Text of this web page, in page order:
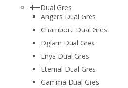
Dual Gres
Angers Dual Gres
Chambord Dual Gres
Dglam Dual Gres
Enya Dual Gres
Eternal Dual Gres
Gamma Dual Gres